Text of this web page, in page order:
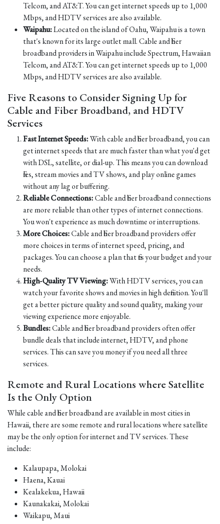
Telcom, and AT&T. You can get internet speeds up to 1,000
Mbps, and HDTV services are also available.
Waipahu:Located on the island of Oahu, Waipahu is a town
that's known for its large outlet mall. Cable and fiber
broadband providers in Waipahu include Spectrum, Hawaiian
Telcom, and AT&T. You can get internet speeds up to 1,000
Mbps, and HDTV services are also available.
Five Reasons to Consider Signing Up for
Cable and Fiber Broadband, and HDTV
Services
Fast Internet Speeds:With cable and fiber broadband, you can
get internet speeds that are much faster than what you'd get
with DSL, satellite, or dial-up. This means you can download
files, stream movies and TV shows, and play online games
without any lag or buffering.
Reliable Connections:Cable and fiber broadband connections
are more reliable than other types of internet connections.
You won't experience as much downtime or interruptions.
More Choices:Cable and fiber broadband providers offer
more choices in terms of internet speed, pricing, and
packages. You can choose a plan that fits your budget and your
needs.
High-Quality TV Viewing:With HDTV services, you can
watch your favorite shows and movies in high definition. You'll
get a better picture quality and sound quality, making your
viewing experience more enjoyable.
Bundles:Cable and fiber broadband providers often offer
bundle deals that include internet, HDTV, and phone
services. This can save you money if you need all three
services.
Remote and Rural Locations where Satellite
Is the Only Option
While cable and fiber broadband are available in most cities in
Hawaii, there are some remote and rural locations where satellite
may be the only option for internet and TV services. These
include:
Kalaupapa, Molokai
Haena, Kauai
Kealakekua, Hawaii
Kaunakakai, Molokai
Waikapu, Maui